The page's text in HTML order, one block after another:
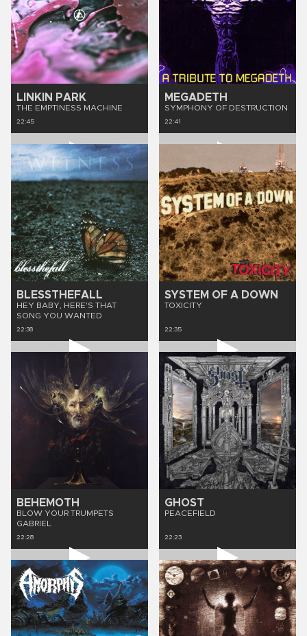
LINKIN PARK
THE EMPTINESS MACHINE
22:45
MEGADETH
SYMPHONY OF DESTRUCTION
22:41
BLESSTHEFALL
HEY BABY, HERE'S THAT
SONG YOU WANTED
22:38
SYSTEM OF A DOWN
TOXICITY
22:35
BEHEMOTH
BLOW YOUR TRUMPETS
GABRIEL
22:28
GHOST
PEACEFIELD
22:23